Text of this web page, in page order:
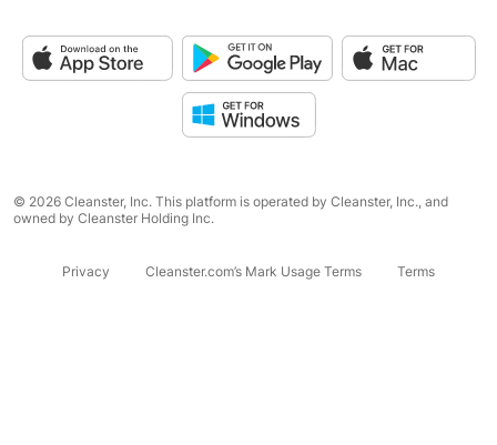
© 2026 Cleanster, Inc. This platform is operated by Cleanster, Inc., and
owned by Cleanster Holding Inc.
Privacy Cleanster.com’s Mark Usage Terms Terms